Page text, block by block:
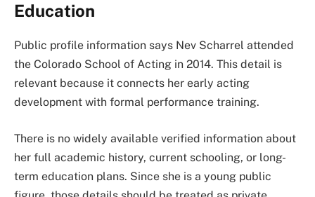
Education
Public profile information says Nev Scharrel attended
the Colorado School of Acting in 2014. This detail is
relevant because it connects her early acting
development with formal performance training.
There is no widely available verified information about
her full academic history, current schooling, or long-
term education plans. Since she is a young public